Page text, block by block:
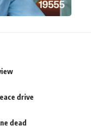
drive
dead